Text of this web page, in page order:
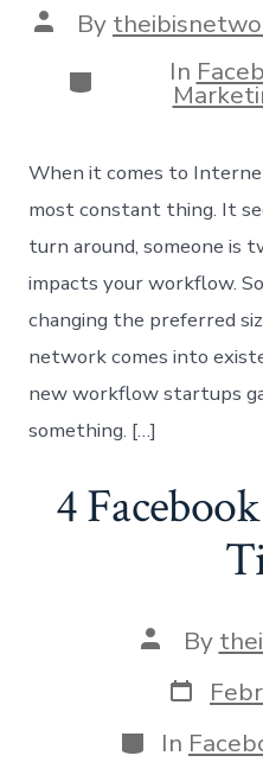
Post
author
By
Categories
In
When it comes to
most constant thing. It
turn around, someone is
impacts your workflow.
changing the preferred
network comes into
new workflow startups
something. […]
4
Post
author
By
Post
date
Categories
In